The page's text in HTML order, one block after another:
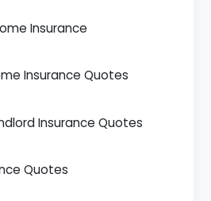
Insurance
Insurance Quotes
Insurance Quotes
Quotes